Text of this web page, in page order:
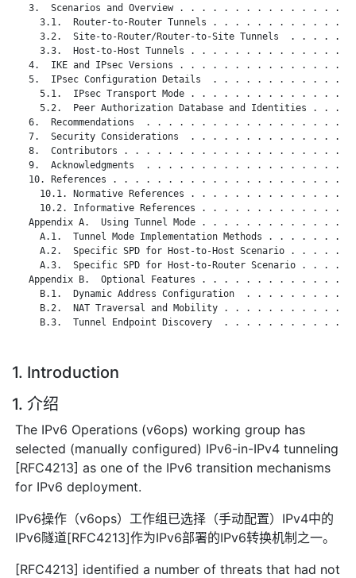
3.  Scenarios and Overview . . . . . . . . . . . . . . . .
3.1.  Router-to-Router Tunnels . . . . . . . . . . . . .
3.2.  Site-to-Router/Router-to-Site Tunnels  . . . . . .
3.3.  Host-to-Host Tunnels . . . . . . . . . . . . . . .
4.  IKE and IPsec Versions . . . . . . . . . . . . . . . .
5.  IPsec Configuration Details  . . . . . . . . . . . . .
5.1.  IPsec Transport Mode . . . . . . . . . . . . . . .
5.2.  Peer Authorization Database and Identities . . . .
6.  Recommendations  . . . . . . . . . . . . . . . . . . .
7.  Security Considerations  . . . . . . . . . . . . . . .
8.  Contributors . . . . . . . . . . . . . . . . . . . . .
9.  Acknowledgments  . . . . . . . . . . . . . . . . . . .
10. References . . . . . . . . . . . . . . . . . . . . . .
10.1. Normative References . . . . . . . . . . . . . . .
10.2. Informative References . . . . . . . . . . . . . .
Appendix A.  Using Tunnel Mode . . . . . . . . . . . . . .
A.1.  Tunnel Mode Implementation Methods . . . . . . . .
A.2.  Specific SPD for Host-to-Host Scenario . . . . . .
A.3.  Specific SPD for Host-to-Router Scenario . . . . .
Appendix B.  Optional Features . . . . . . . . . . . . . .
B.1.  Dynamic Address Configuration  . . . . . . . . . .
B.2.  NAT Traversal and Mobility . . . . . . . . . . . .
B.3.  Tunnel Endpoint Discovery  . . . . . . . . . . . .
1. Introduction
1. 介绍
The IPv6 Operations (v6ops) working group has
selected (manually configured) IPv6-in-IPv4 tunneling
[RFC4213] as one of the IPv6 transition mechanisms
for IPv6 deployment.
IPv6操作（v6ops）工作组已选择（手动配置）IPv4中的
IPv6隧道[RFC4213]作为IPv6部署的IPv6转换机制之一。
[RFC4213] identified a number of threats that had not